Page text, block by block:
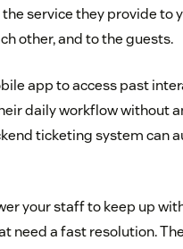
service they provide to
other, and to the guests.
app to access past
daily workflow without
ticketing system can
your staff to keep up
need a fast resolution.